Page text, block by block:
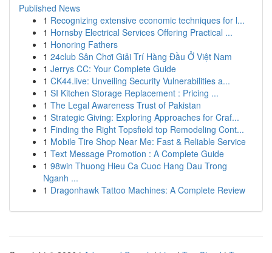
Published News
1 Recognizing extensive economic techniques for l...
1 Hornsby Electrical Services Offering Practical ...
1 Honoring Fathers
1 24club Sân Chơi Giải Trí Hàng Đầu Ở Việt Nam
1 Jerrys CC: Your Complete Guide
1 CK44.live: Unveiling Security Vulnerabilities a...
1 SI Kitchen Storage Replacement : Pricing ...
1 The Legal Awareness Trust of Pakistan
1 Strategic Giving: Exploring Approaches for Craf...
1 Finding the Right Topsfield top Remodeling Cont...
1 Mobile Tire Shop Near Me: Fast & Reliable Service
1 Text Message Promotion : A Complete Guide
1 98win Thuong Hieu Ca Cuoc Hang Dau Trong
Nganh ...
1 Dragonhawk Tattoo Machines: A Complete Review